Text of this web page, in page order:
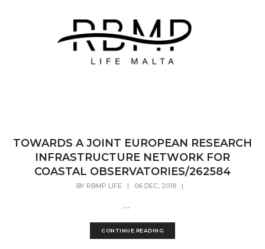
TOWARDS A JOINT EUROPEAN RESEARCH
INFRASTRUCTURE NETWORK FOR
COASTAL OBSERVATORIES/262584
BY RBMP LIFE | 06 DEC, 2018 |
...
CONTINUE READING